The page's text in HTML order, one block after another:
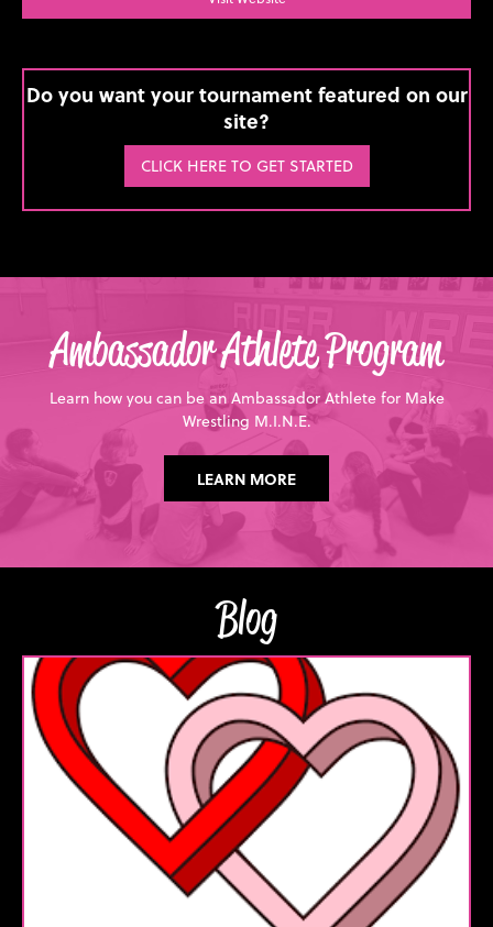
Do you want your tournament featured on our
site?
CLICK HERE TO GET STARTED
Ambassador Athlete Program
Learn how you can be an Ambassador Athlete for Make
Wrestling M.I.N.E.
LEARN MORE
Blog